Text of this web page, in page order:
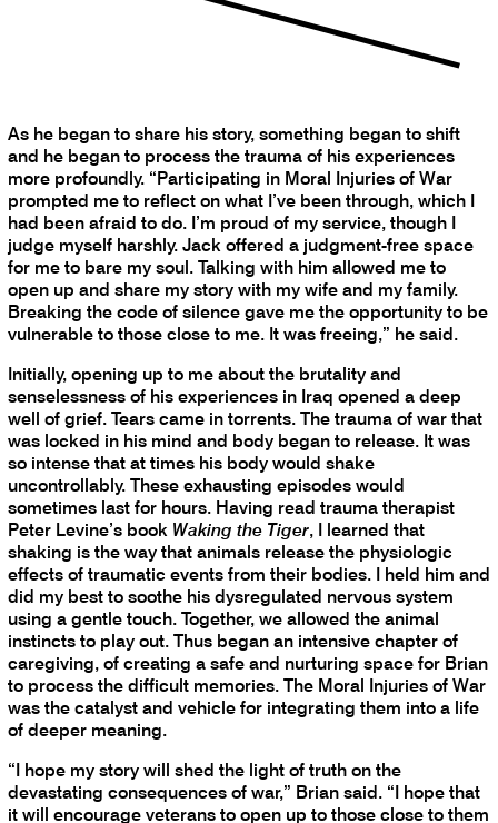
As he began to share his story, something began to shift
and he began to process the trauma of his experiences
more profoundly. “Participating in Moral Injuries of War
prompted me to reflect on what I’ve been through, which I
had been afraid to do. I’m proud of my service, though I
judge myself harshly. Jack offered a judgment-free space
for me to bare my soul. Talking with him allowed me to
open up and share my story with my wife and my family.
Breaking the code of silence gave me the opportunity to be
vulnerable to those close to me. It was freeing,” he said.
Initially, opening up to me about the brutality and
senselessness of his experiences in Iraq opened a deep
well of grief. Tears came in torrents. The trauma of war that
was locked in his mind and body began to release. It was
so intense that at times his body would shake
uncontrollably. These exhausting episodes would
sometimes last for hours. Having read trauma therapist
Peter Levine’s book Waking the Tiger, I learned that
shaking is the way that animals release the physiologic
effects of traumatic events from their bodies. I held him and
did my best to soothe his dysregulated nervous system
using a gentle touch. Together, we allowed the animal
instincts to play out. Thus began an intensive chapter of
caregiving, of creating a safe and nurturing space for Brian
to process the difficult memories. The Moral Injuries of War
was the catalyst and vehicle for integrating them into a life
of deeper meaning.
“I hope my story will shed the light of truth on the
devastating consequences of war,” Brian said. “I hope that
it will encourage veterans to open up to those close to them